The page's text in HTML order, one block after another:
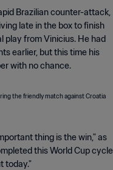
Brazilian counter-attack,
late in the box to finish
play from Vinicius. He had
earlier, but this time his
with no chance.
thing is the win," as
this World Cup cycle
today."